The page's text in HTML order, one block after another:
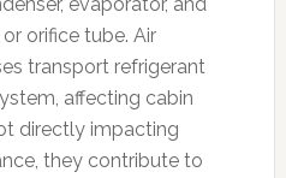
orifice tube. Air
transport refrigerant
affecting cabin
directly impacting
they contribute to